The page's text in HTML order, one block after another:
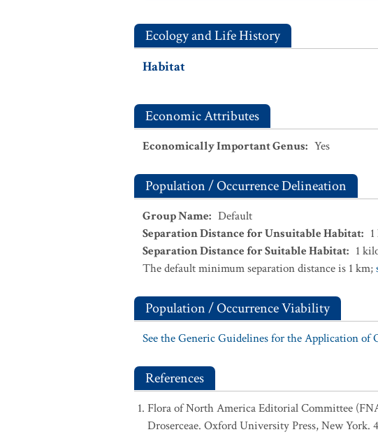
Ecology and Life History
Habitat
Economic Attributes
Economically Important Genus: Yes
Population / Occurrence Delineation
Group Name: Default
Separation Distance for Unsuitable Habitat: 1
Separation Distance for Suitable Habitat: 1
The default minimum separation distance is 1 km;
Population / Occurrence Viability
See the Generic Guidelines for the Application of
References
Flora of North America Editorial Committee
Droserceae. Oxford University Press, New York.